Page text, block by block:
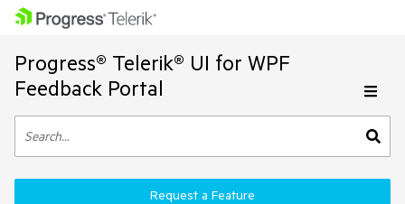
Progress® Telerik® UI for WPF
Feedback Portal
Request a Feature